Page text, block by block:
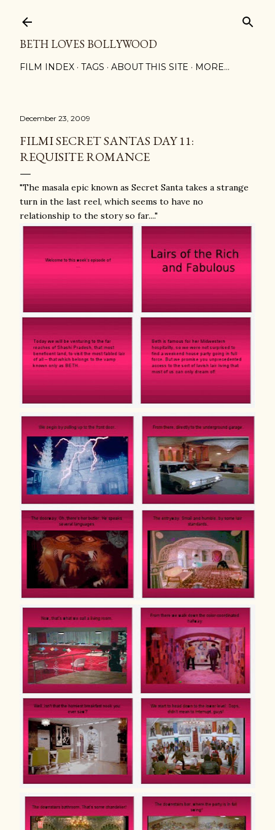
BETH LOVES BOLLYWOOD
FILM INDEX TAGS ABOUT THIS SITE MORE…
December 23, 2009
FILMI SECRET SANTAS DAY 11:
REQUISITE ROMANCE
"The masala epic known as Secret Santa takes a strange
turn in the last reel, which seems to have no
relationship to the story so far...."